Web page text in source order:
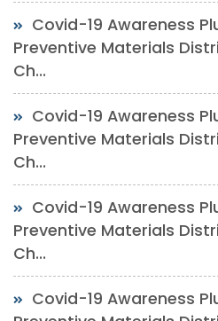
Covid-19 Awareness
Preventive Materials
Ch...
Covid-19 Awareness
Preventive Materials
Ch...
Covid-19 Awareness
Preventive Materials
Ch...
Covid-19 Awareness